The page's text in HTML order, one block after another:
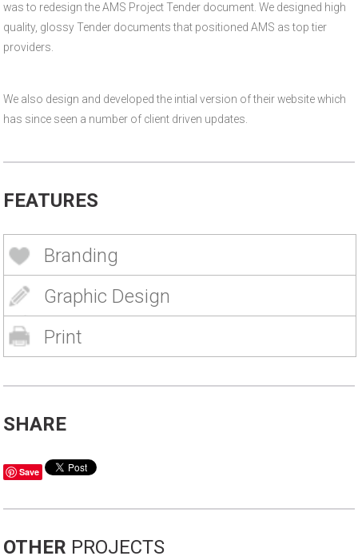
was to redesign the AMS Project Tender document. We designed high
quality, glossy Tender documents that positioned AMS as top tier
providers.
We also design and developed the intial version of their website which
has since seen a number of client driven updates.
FEATURES
Branding
Graphic Design
Print
SHARE
Save
OTHER PROJECTS